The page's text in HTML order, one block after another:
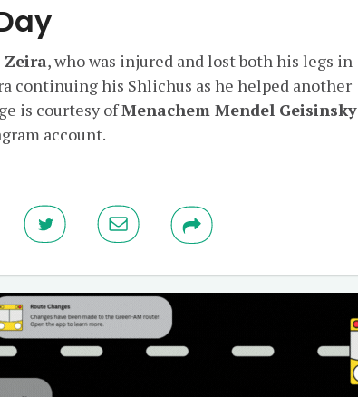
Zeira, who was injured and lost both his legs in
continuing his Shlichus as he helped another
is courtesy ofMenachem Mendel Geisinsky
account.